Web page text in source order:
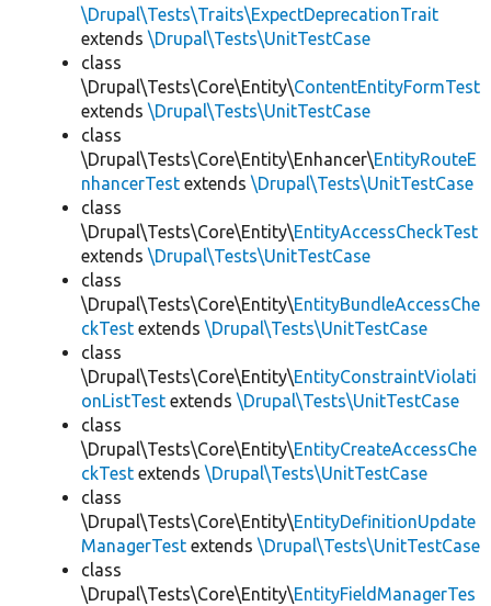
\Drupal\Tests\Traits\ExpectDeprecationTrait
extends \Drupal\Tests\UnitTestCase
class
\Drupal\Tests\Core\Entity\ContentEntityFormTest
extends \Drupal\Tests\UnitTestCase
class
\Drupal\Tests\Core\Entity\Enhancer\EntityRouteE
nhancerTest extends \Drupal\Tests\UnitTestCase
class
\Drupal\Tests\Core\Entity\EntityAccessCheckTest
extends \Drupal\Tests\UnitTestCase
class
\Drupal\Tests\Core\Entity\EntityBundleAccessChe
ckTest extends \Drupal\Tests\UnitTestCase
class
\Drupal\Tests\Core\Entity\EntityConstraintViolati
onListTest extends \Drupal\Tests\UnitTestCase
class
\Drupal\Tests\Core\Entity\EntityCreateAccessChe
ckTest extends \Drupal\Tests\UnitTestCase
class
\Drupal\Tests\Core\Entity\EntityDefinitionUpdate
ManagerTest extends \Drupal\Tests\UnitTestCase
class
\Drupal\Tests\Core\Entity\EntityFieldManagerTes